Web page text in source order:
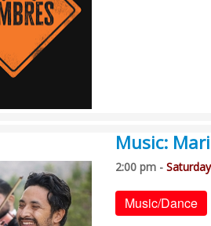
Music:
2:00 pm -
Music/Dance